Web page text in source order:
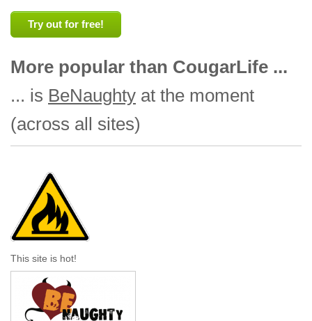
Try out for free!
More popular than CougarLife ...
... is BeNaughty at the moment
(across all sites)
This site is hot!